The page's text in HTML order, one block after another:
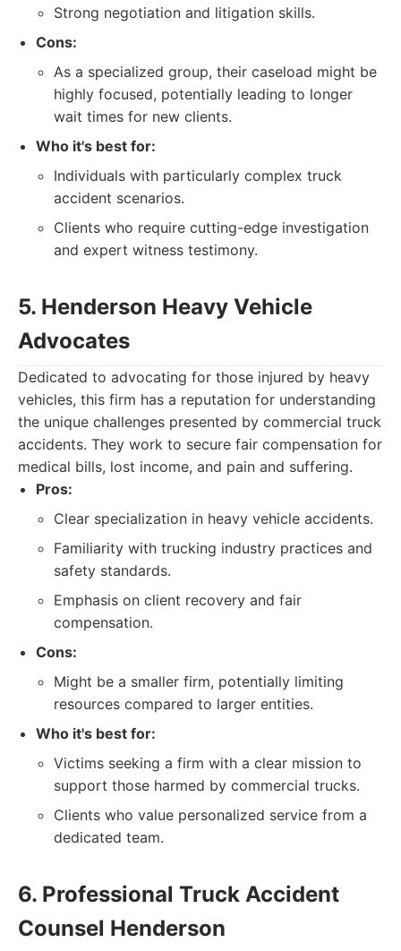
Strong negotiation and litigation skills.
Cons:
As a specialized group, their caseload might be
highly focused, potentially leading to longer
wait times for new clients.
Who it's best for:
Individuals with particularly complex truck
accident scenarios.
Clients who require cutting-edge investigation
and expert witness testimony.
5. Henderson Heavy Vehicle
Advocates
Dedicated to advocating for those injured by heavy
vehicles, this firm has a reputation for understanding
the unique challenges presented by commercial truck
accidents. They work to secure fair compensation for
medical bills, lost income, and pain and suffering.
Pros:
Clear specialization in heavy vehicle accidents.
Familiarity with trucking industry practices and
safety standards.
Emphasis on client recovery and fair
compensation.
Cons:
Might be a smaller firm, potentially limiting
resources compared to larger entities.
Who it's best for:
Victims seeking a firm with a clear mission to
support those harmed by commercial trucks.
Clients who value personalized service from a
dedicated team.
6. Professional Truck Accident
Counsel Henderson